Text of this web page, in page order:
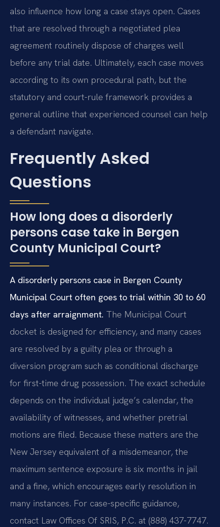
also influence how long a case stays open. Cases
that are resolved through a negotiated plea
agreement routinely dispose of charges well
before any trial date. Ultimately, each case moves
according to its own procedural path, but the
statutory and court-rule framework provides a
general outline that experienced counsel can help
a defendant navigate.
Frequently Asked
Questions
How long does a disorderly
persons case take in Bergen
County Municipal Court?
A disorderly persons case in Bergen County
Municipal Court often goes to trial within 30 to 60
days after arraignment. The Municipal Court
docket is designed for efficiency, and many cases
are resolved by a guilty plea or through a
diversion program such as conditional discharge
for first-time drug possession. The exact schedule
depends on the individual judge’s calendar, the
availability of witnesses, and whether pretrial
motions are filed. Because these matters are the
New Jersey equivalent of a misdemeanor, the
maximum sentence exposure is six months in jail
and a fine, which encourages early resolution in
many instances. For case-specific guidance,
contact Law Offices Of SRIS, P.C. at (888) 437-7747.